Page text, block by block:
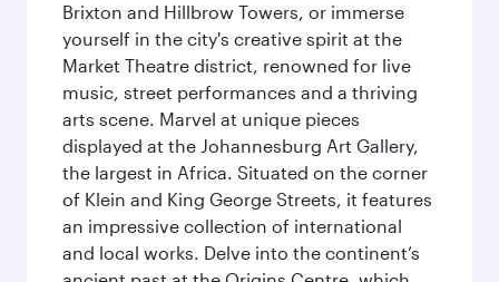
Brixton and Hillbrow Towers, or immerse
yourself in the city's creative spirit at the
Market Theatre district, renowned for live
music, street performances and a thriving
arts scene. Marvel at unique pieces
displayed at the Johannesburg Art Gallery,
the largest in Africa. Situated on the corner
of Klein and King George Streets, it features
an impressive collection of international
and local works. Delve into the continent’s